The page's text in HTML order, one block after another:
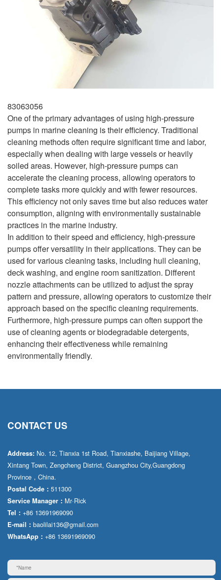
83063056
One of the primary advantages of using high-pressure
pumps in marine cleaning is their efficiency. Traditional
cleaning methods often require significant time and labor,
especially when dealing with large vessels or heavily
soiled areas. However, high-pressure pumps can
accelerate the cleaning process, allowing operators to
complete tasks more quickly and with fewer resources.
This efficiency not only saves time but also reduces water
consumption, aligning with environmentally sustainable
practices in the marine industry.
In addition to their speed and efficiency, high-pressure
pumps offer versatility in their applications. They can be
used for various cleaning tasks, including hull cleaning,
deck washing, and engine room sanitization. Different
nozzle attachments can be utilized to adjust the spray
pattern and pressure, allowing operators to customize their
approach based on the specific cleaning requirements.
Furthermore, high-pressure pumps can often support the
use of cleaning agents or biodegradable detergents,
enhancing their effectiveness while remaining
environmentally friendly.
CONTACT US
Address: No. 12, Tianxia 1st Road, Tianxiashe, Baijiang Village,
Xintang Town, Zengcheng District, Guangzhou City,Guangdong
Province，China.
Postal Code： 511300
Service Manager： Mr·Rick
Tel： +86 13691969090
E-mail： baolilai136@gmail.com
WhatsApp： +86 13691969090